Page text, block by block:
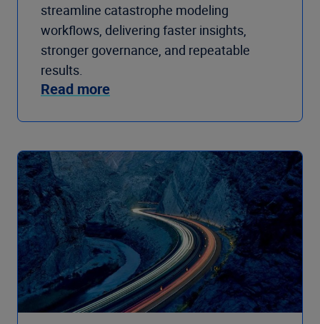
streamline catastrophe modeling
workflows, delivering faster insights,
stronger governance, and repeatable
results.
Read more